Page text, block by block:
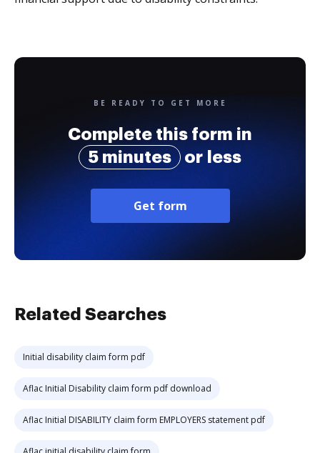
BE READY TO GET MORE
Complete this form in
5 minutes
or less
Get form
Related Searches
Initial disability claim form pdf
Aflac Initial Disability claim form pdf download
Aflac Initial DISABILITY claim form EMPLOYERS statement pdf